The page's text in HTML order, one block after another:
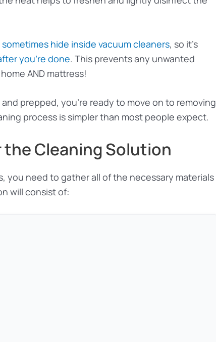
hide inside vacuum cleaners, so it’s
you’re done. This prevents any unwanted
AND mattress!
prepped, you’re ready to move on to removing
process is simpler than most people expect.
the Cleaning Solution
you need to gather all of the necessary materials
will consist of: